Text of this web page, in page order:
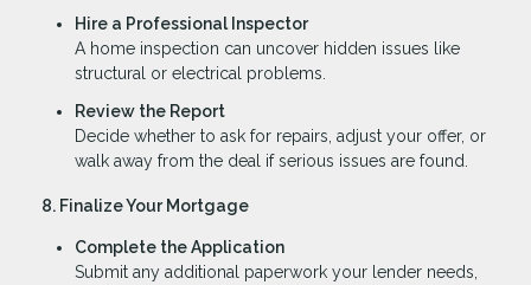
Hire a Professional Inspector
A home inspection can uncover hidden issues like
structural or electrical problems.
Review the Report
Decide whether to ask for repairs, adjust your offer, or
walk away from the deal if serious issues are found.
8. Finalize Your Mortgage
Complete the Application
Submit any additional paperwork your lender needs,